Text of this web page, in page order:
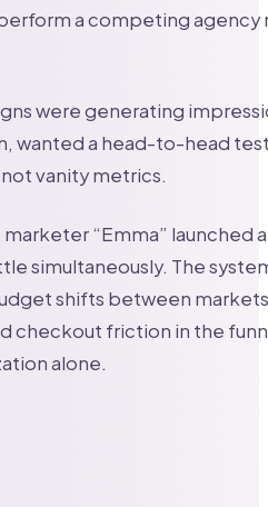
a competing agency
were generating
wanted a head-to-head
vanity metrics.
“Emma” launched
simultaneously. The
shifts between
checkout friction in the
alone.